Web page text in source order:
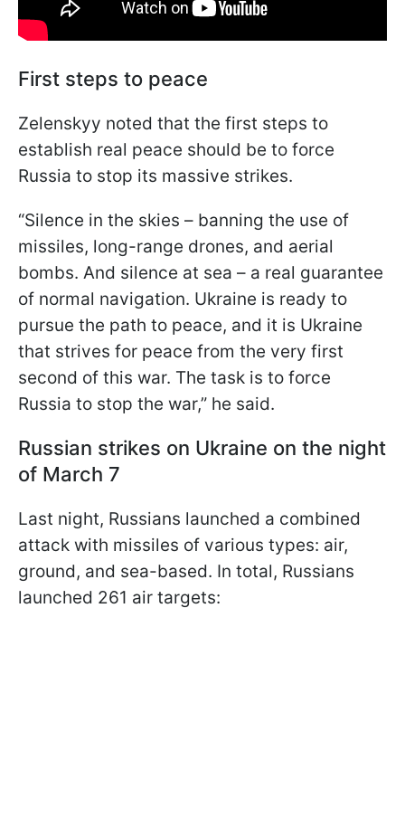
First steps to peace
Zelenskyy noted that the first steps to
establish real peace should be to force
Russia to stop its massive strikes.
“Silence in the skies – banning the use of
missiles, long-range drones, and aerial
bombs. And silence at sea – a real guarantee
of normal navigation. Ukraine is ready to
pursue the path to peace, and it is Ukraine
that strives for peace from the very first
second of this war. The task is to force
Russia to stop the war,” he said.
Russian strikes on Ukraine on the night
of March 7
Last night, Russians launched a combined
attack with missiles of various types: air,
ground, and sea-based. In total, Russians
launched 261 air targets: